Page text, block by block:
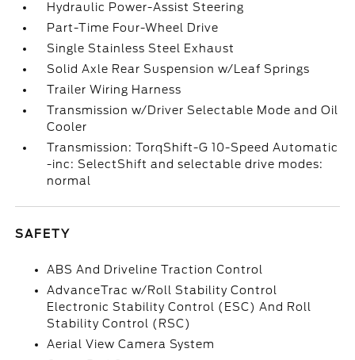
Hydraulic Power-Assist Steering
Part-Time Four-Wheel Drive
Single Stainless Steel Exhaust
Solid Axle Rear Suspension w/Leaf Springs
Trailer Wiring Harness
Transmission w/Driver Selectable Mode and Oil
Cooler
Transmission: TorqShift-G 10-Speed Automatic
-inc: SelectShift and selectable drive modes:
normal
SAFETY
ABS And Driveline Traction Control
AdvanceTrac w/Roll Stability Control
Electronic Stability Control (ESC) And Roll
Stability Control (RSC)
Aerial View Camera System